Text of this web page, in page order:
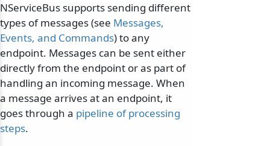
NServiceBus supports sending different
types of messages (see Messages,
Events, and Commands) to any
endpoint. Messages can be sent either
directly from the endpoint or as part of
handling an incoming message. When
a message arrives at an endpoint, it
goes through a pipeline of processing
steps.